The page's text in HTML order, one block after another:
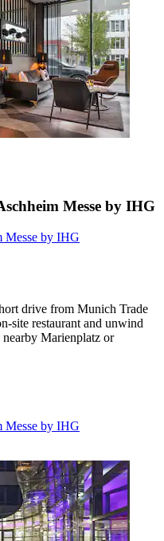
Messe by IHG
Messe by IHG
drive from Munich Trade
site restaurant and unwind
Marienplatz or
Messe by IHG